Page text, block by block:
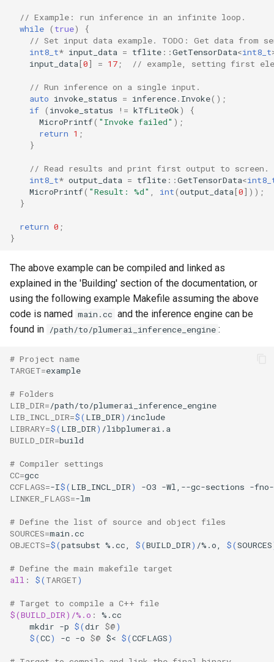
// Example: run inference in an infinite loop.
while ( true)
{
// Set input data example. TODO: Get data from
int8_t* input_data = tflite ::GetTensorData<int8_t
input_data[0] = 17 ; // example, setting first
// Run inference on a single input.
auto invoke_status = inference. Invoke();
if ( invoke_status != kTfLiteOk)
{
MicroPrintf( "Invoke failed" );
return 1 ;
}
// Read results and print first output to screen.
int8_t* output_data = tflite ::GetTensorData<
MicroPrintf( "Result: %d" int(output_data[0]));
}
return 0 ;
}
The above example can be compiled and linked as
explained in the 'Building' section of the documentation, or
using the following example Makefile assuming the above
code is named main.cc and the inference engine can be
found in /path/to/plumerai_inference_engine :
# Project name
TARGET=
# Folders
LIB_DIR=
LIB_INCL_DIR=$( LIB_DIR)
LIBRARY=$( LIB_DIR)
BUILD_DIR=
# Compiler settings
CC=
CCFLAGS=-I$( LIB_INCL_DIR) -O3 -Wl,--gc-sections -
LINKER_FLAGS=
# Define the list of source and object files
SOURCES=
OBJECTS=$(patsubst %.cc, $(BUILD_DIR) /%.o, $(SOURCES
# Define the main makefile target
all : $( TARGET)
# Target to compile a C++ file
$(BUILD_DIR)/%.o : %.cc
mkdir -p $(dir $@)
$(CC) -c -o $@ $< $(CCFLAGS)